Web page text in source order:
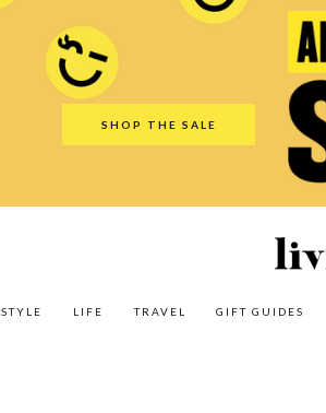
SHOP THE SALE
GIFT GUIDES
TRAVEL
LIFE
STYLE
LIY
Amazon
Gift Guides
Travel